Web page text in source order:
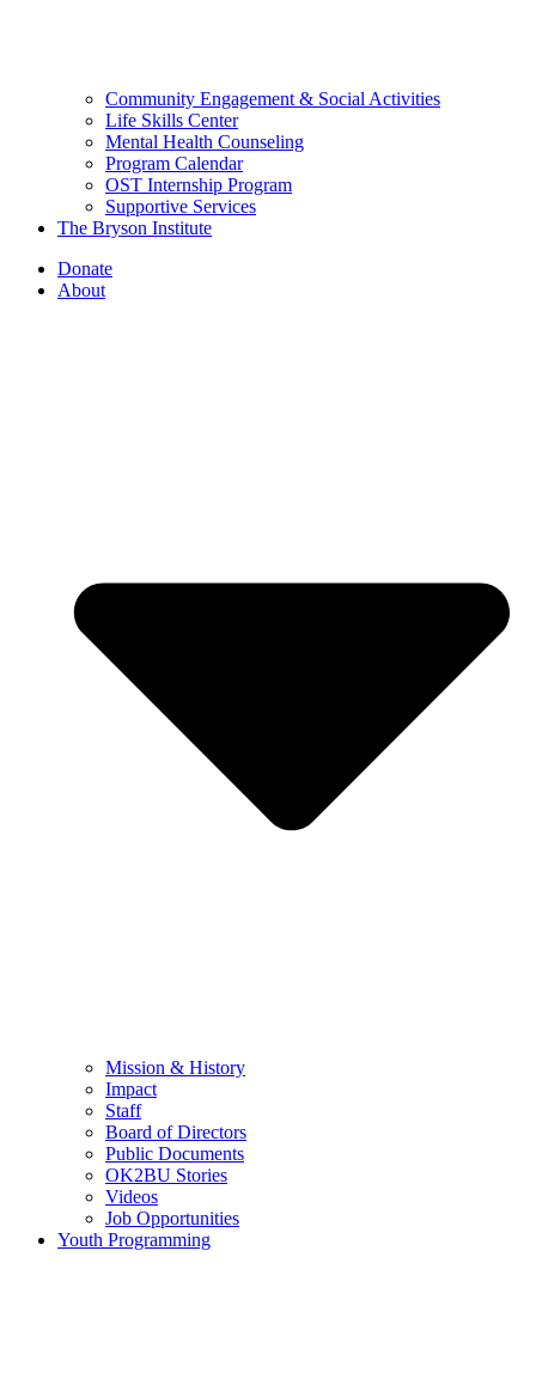
Community Engagement & Social Activities
Life Skills Center
Mental Health Counseling
Program Calendar
OST Internship Program
Supportive Services
The Bryson Institute
Donate
About
Mission & History
Impact
Staff
Board of Directors
Public Documents
OK2BU Stories
Videos
Job Opportunities
Youth Programming